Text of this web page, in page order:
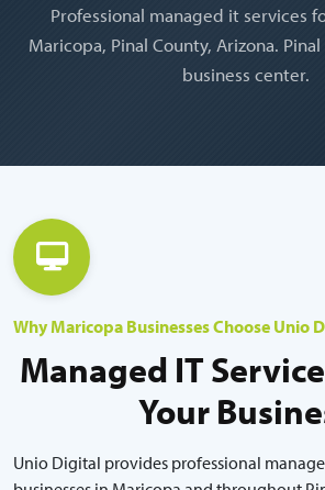
Professional managed it services
Maricopa, Pinal County, Arizona.
business center.
Why Maricopa Businesses Choose Unio
Managed IT
Your
Unio Digital provides professional